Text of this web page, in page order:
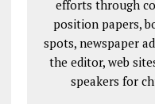
efforts through
position papers,
spots, newspaper
the editor, web
speakers for